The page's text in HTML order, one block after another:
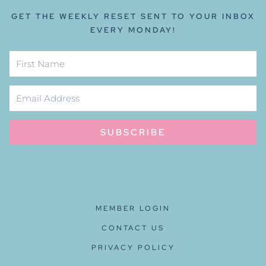
GET THE WEEKLY RESET SENT TO YOUR INBOX
EVERY MONDAY!
SUBSCRIBE
MEMBER LOGIN
CONTACT US
PRIVACY POLICY